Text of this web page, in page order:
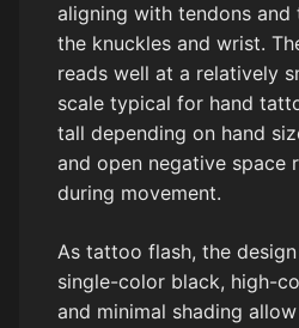
aligning with tendons and
the knuckles and wrist.
reads well at a relatively
scale typical for hand
tall depending on hand
and open negative space
during movement.
As tattoo flash, the
single-color black, high-
and minimal shading